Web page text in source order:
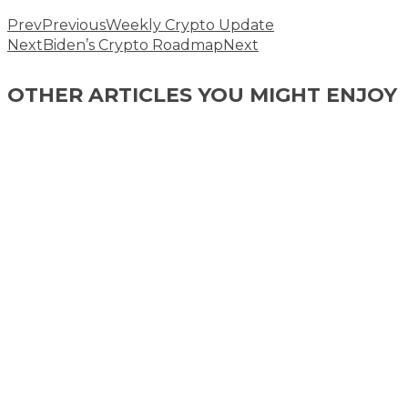
PrevPreviousWeekly Crypto Update
NextBiden’s Crypto RoadmapNext
OTHER ARTICLES YOU MIGHT ENJOY